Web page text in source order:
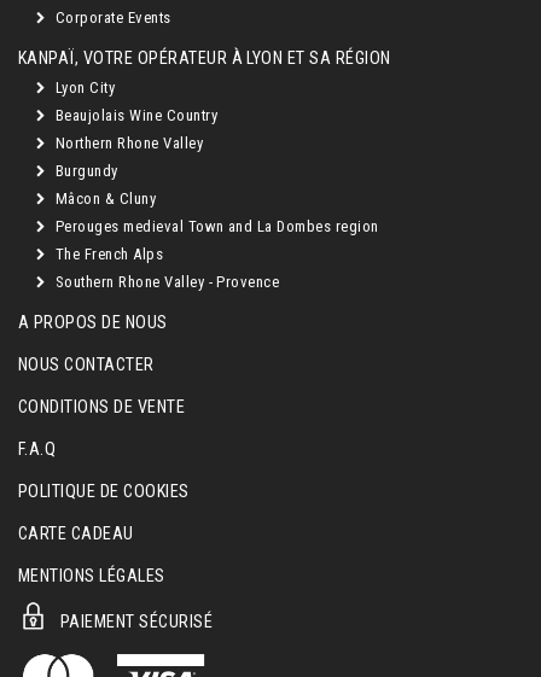
Corporate Events
KANPAÏ, VOTRE OPÉRATEUR À LYON ET SA RÉGION
Lyon City
Beaujolais Wine Country
Northern Rhone Valley
Burgundy
Mâcon & Cluny
Perouges medieval Town and La Dombes region
The French Alps
Southern Rhone Valley - Provence
A PROPOS DE NOUS
NOUS CONTACTER
CONDITIONS DE VENTE
F.A.Q
POLITIQUE DE COOKIES
CARTE CADEAU
MENTIONS LÉGALES
PAIEMENT SÉCURISÉ